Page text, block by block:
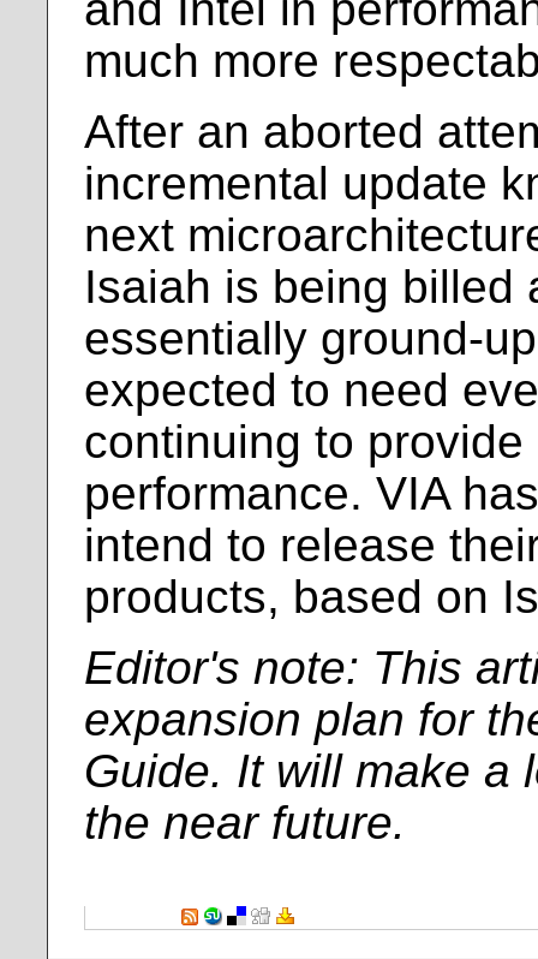
much more
After an aborted
incremental update
next
Isaiah is being billed
essentially ground-
expected to need
continuing to
performance. VIA
intend to release
products, based on
Editor's note: This
expansion plan for
Guide. It will make a
the near future.